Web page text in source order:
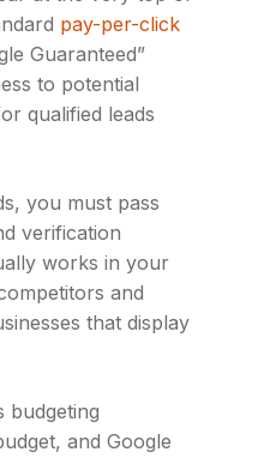
pay-per-click
Guaranteed”
to potential
qualified leads
you must pass
verification
works in your
and
that display
budgeting
and Google